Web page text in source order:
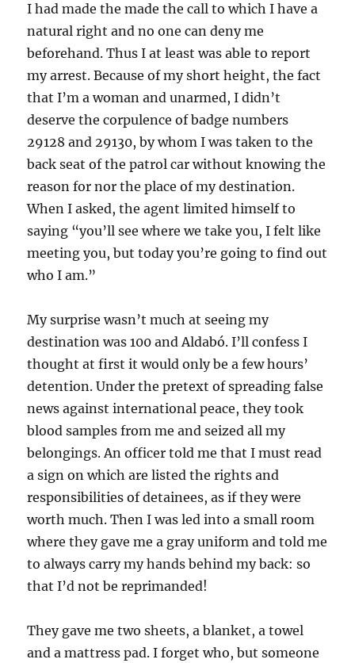
I had made the made the call to which I have a
natural right and no one can deny me
beforehand. Thus I at least was able to report
my arrest. Because of my short height, the fact
that I’m a woman and unarmed, I didn’t
deserve the corpulence of badge numbers
29128 and 29130, by whom I was taken to the
back seat of the patrol car without knowing the
reason for nor the place of my destination.
When I asked, the agent limited himself to
saying “you’ll see where we take you, I felt like
meeting you, but today you’re going to find out
who I am.”
My surprise wasn’t much at seeing my
destination was 100 and Aldabó. I’ll confess I
thought at first it would only be a few hours’
detention. Under the pretext of spreading false
news against international peace, they took
blood samples from me and seized all my
belongings. An officer told me that I must read
a sign on which are listed the rights and
responsibilities of detainees, as if they were
worth much. Then I was led into a small room
where they gave me a gray uniform and told me
to always carry my hands behind my back: so
that I’d not be reprimanded!
They gave me two sheets, a blanket, a towel
and a mattress pad. I forget who, but someone